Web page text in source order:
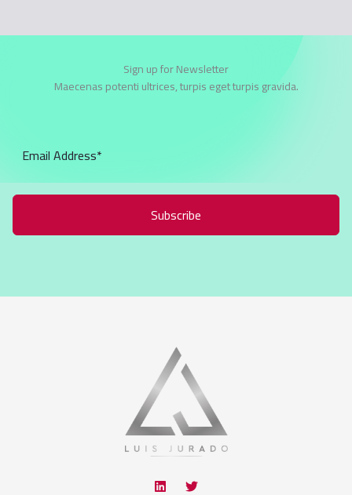
Sign up for Newsletter
Maecenas potenti ultrices, turpis eget turpis gravida.
Subscribe